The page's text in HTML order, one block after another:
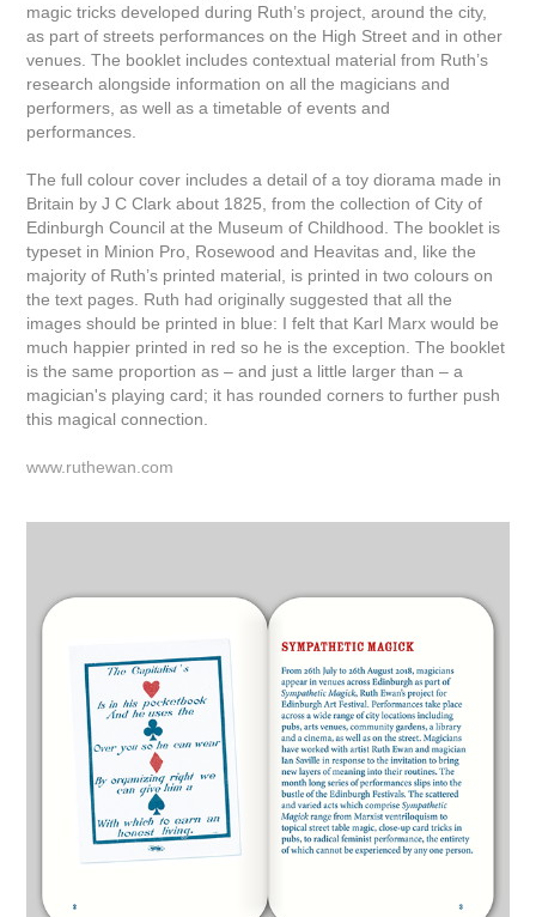
magic tricks developed during Ruth’s project, around the city,
as part of streets performances on the High Street and in other
venues. The booklet includes contextual material from Ruth’s
research alongside information on all the magicians and
performers, as well as a timetable of events and
performances.
The full colour cover includes a detail of a toy diorama made in
Britain by J C Clark about 1825, from the collection of City of
Edinburgh Council at the Museum of Childhood. The booklet is
typeset in Minion Pro, Rosewood and Heavitas and, like the
majority of Ruth’s printed material, is printed in two colours on
the text pages. Ruth had originally suggested that all the
images should be printed in blue: I felt that Karl Marx would be
much happier printed in red so he is the exception. The booklet
is the same proportion as – and just a little larger than – a
magician's playing card; it has rounded corners to further push
this magical connection.
www.ruthewan.com